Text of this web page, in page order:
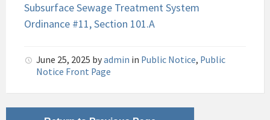
Subsurface Sewage Treatment System
Ordinance #11, Section 101.A
June 25, 2025 byadmin in Public Notice, Public
Notice Front Page